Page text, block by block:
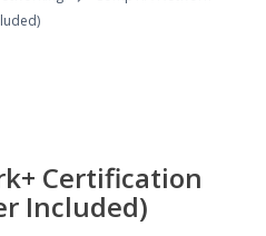
Certification
Included)